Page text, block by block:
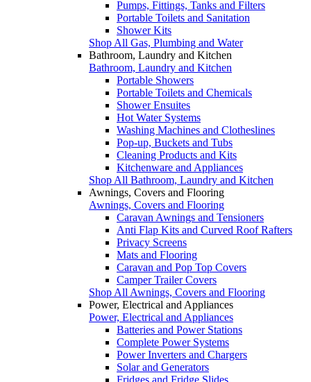
Pumps, Fittings, Tanks and Filters
Portable Toilets and Sanitation
Shower Kits
Shop All Gas, Plumbing and Water
Bathroom, Laundry and Kitchen
Bathroom, Laundry and Kitchen
Portable Showers
Portable Toilets and Chemicals
Shower Ensuites
Hot Water Systems
Washing Machines and Clotheslines
Pop-up, Buckets and Tubs
Cleaning Products and Kits
Kitchenware and Appliances
Shop All Bathroom, Laundry and Kitchen
Awnings, Covers and Flooring
Awnings, Covers and Flooring
Caravan Awnings and Tensioners
Anti Flap Kits and Curved Roof Rafters
Privacy Screens
Mats and Flooring
Caravan and Pop Top Covers
Camper Trailer Covers
Shop All Awnings, Covers and Flooring
Power, Electrical and Appliances
Power, Electrical and Appliances
Batteries and Power Stations
Complete Power Systems
Power Inverters and Chargers
Solar and Generators
Fridges and Fridge Slides